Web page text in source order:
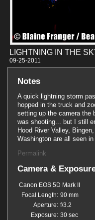
LIGHTNING IN THE
09-
Notes
A quick lightning storm
hopped in the truck and
setting up the camera the
was shooting... but I still
Hood River Valley,
Washington are all seen
Permalink
Camera &
Canon EOS 5D Mark II
Focal Length: 90 mm
Aperture: f/3.2
Exposure: 30 sec